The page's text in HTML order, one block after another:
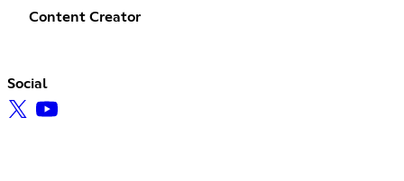
Content Creator
Social